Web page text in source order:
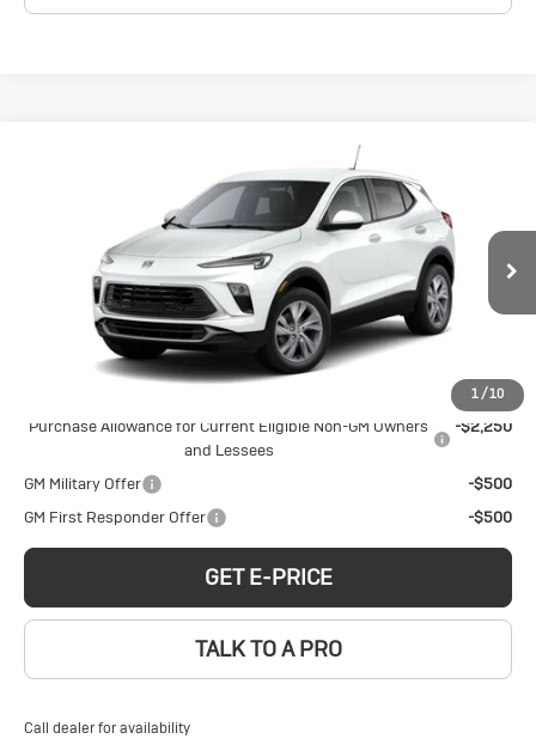
1/10
2026Buick
Encore GX
Preferred
Price Drop
KL4AMCSLXTB242704Stock: B260177Model:4TV26
Ext. Int.
$32,379
SALE PRICE
Less
Purchase Allowance for Current Eligible Non-GM Owners
and Lessees
-$2,250
GM Military Offer
-$500
GM First Responder Offer
-$500
GET E-PRICE
TALK TO A PRO
Call dealer for availability